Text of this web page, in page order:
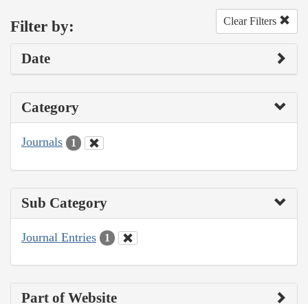
Filter by: Clear Filters
Date
Category
Journals 1
Sub Category
Journal Entries 1
Part of Website